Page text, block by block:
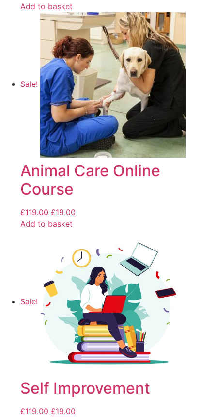
Add to basket
Sale!
Animal Care Online
Course
£119.00 £19.00
Add to basket
Sale!
Self Improvement
£119.00 £19.00